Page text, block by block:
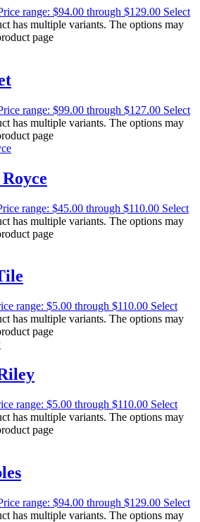
range: $94.00 through $129.00 Select
has multiple variants. The options may
page
range: $99.00 through $127.00 Select
has multiple variants. The options may
page
range: $45.00 through $110.00 Select
has multiple variants. The options may
page
range: $5.00 through $110.00 Select
has multiple variants. The options may
page
range: $5.00 through $110.00 Select
has multiple variants. The options may
page
range: $94.00 through $129.00 Select
has multiple variants. The options may